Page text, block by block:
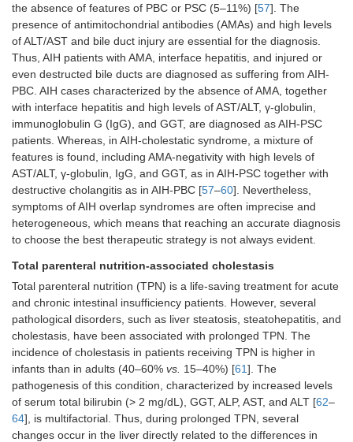
the absence of features of PBC or PSC (5–11%) [57]. The
presence of antimitochondrial antibodies (AMAs) and high levels
of ALT/AST and bile duct injury are essential for the diagnosis.
Thus, AIH patients with AMA, interface hepatitis, and injured or
even destructed bile ducts are diagnosed as suffering from AIH-
PBC. AIH cases characterized by the absence of AMA, together
with interface hepatitis and high levels of AST/ALT, γ-globulin,
immunoglobulin G (IgG), and GGT, are diagnosed as AIH-PSC
patients. Whereas, in AIH-cholestatic syndrome, a mixture of
features is found, including AMA-negativity with high levels of
AST/ALT, γ-globulin, IgG, and GGT, as in AIH-PSC together with
destructive cholangitis as in AIH-PBC [57–60]. Nevertheless,
symptoms of AIH overlap syndromes are often imprecise and
heterogeneous, which means that reaching an accurate diagnosis
to choose the best therapeutic strategy is not always evident.
Total parenteral nutrition-associated cholestasis
Total parenteral nutrition (TPN) is a life-saving treatment for acute
and chronic intestinal insufficiency patients. However, several
pathological disorders, such as liver steatosis, steatohepatitis, and
cholestasis, have been associated with prolonged TPN. The
incidence of cholestasis in patients receiving TPN is higher in
infants than in adults (40–60% vs. 15–40%) [61]. The
pathogenesis of this condition, characterized by increased levels
of serum total bilirubin (> 2 mg/dL), GGT, ALP, AST, and ALT [62–
64], is multifactorial. Thus, during prolonged TPN, several
changes occur in the liver directly related to the differences in